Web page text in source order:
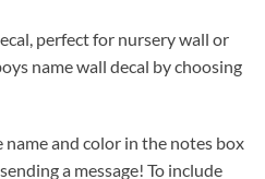
perfect for nursery wall or
name wall decal by choosing
name and color in the notes box
a message! To include